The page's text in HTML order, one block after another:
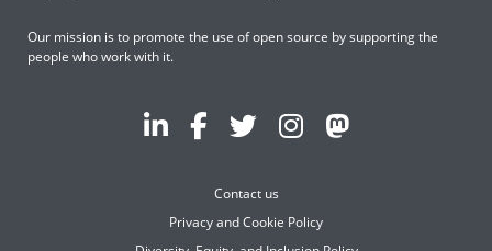
Our mission is to promote the use of open source by supporting the
people who work with it.
Contact us
Privacy and Cookie Policy